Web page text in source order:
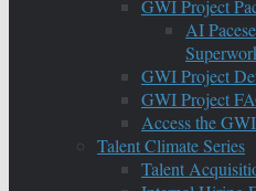
GWI Project
AI
GWI Project
GWI Project
Access the
Talent Climate Series
Talent